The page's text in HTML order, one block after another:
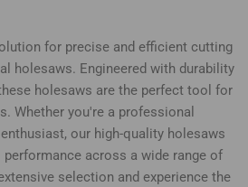
for precise and efficient cutting
holesaws. Engineered with durability
holesaws are the perfect tool for
Whether you're a professional
our high-quality holesaws
performance across a wide range of
selection and experience the